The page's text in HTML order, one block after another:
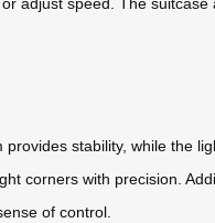
adjust speed. The
stability, while the
corners with precision.
of control.